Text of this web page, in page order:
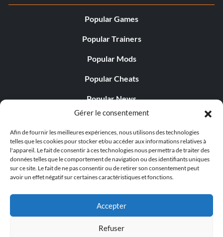
Gérer le consentement
Afin de fournir les meilleures expériences, nous utilisons des technologies
telles que les cookies pour stocker et/ou accéder aux informations relatives à
l'appareil. Le fait de consentir à ces technologies nous permettra de traiter des
données telles que le comportement de navigation ou des identifiants uniques
sur ce site. Le fait de ne pas consentir ou de retirer son consentement peut
avoir un effet négatif sur certaines caractéristiques et fonctions.
Accepter
Refuser
Popular Games
Popular Trainers
Popular Mods
Popular Cheats
Popular News
Popular Editorials
Popular Free Games
LATEST UPDATES